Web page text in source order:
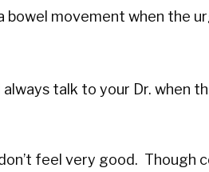
bowel movement when the
talk to your Dr. when
feel very good. Though